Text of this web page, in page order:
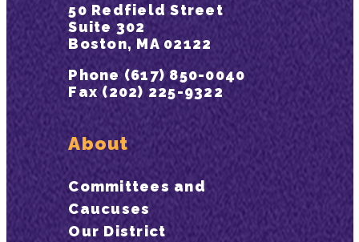
50 Redfield Street
Suite 302
Boston, MA 02122
Phone (617) 850-0040
Fax (202) 225-9322
About
Committees and
Caucuses
Our District